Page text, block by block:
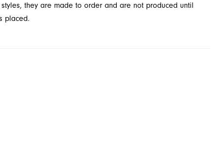
they are made to order and are not produced until
placed.